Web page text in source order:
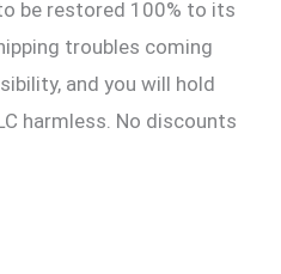
be restored 100% to its
troubles coming
and you will hold
harmless. No discounts